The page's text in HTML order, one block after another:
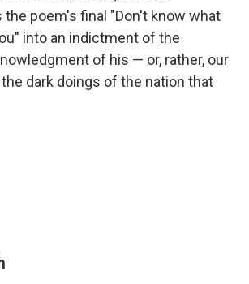
poem's final "Don't know what
into an indictment of the
of his — or, rather, our
dark doings of the nation that